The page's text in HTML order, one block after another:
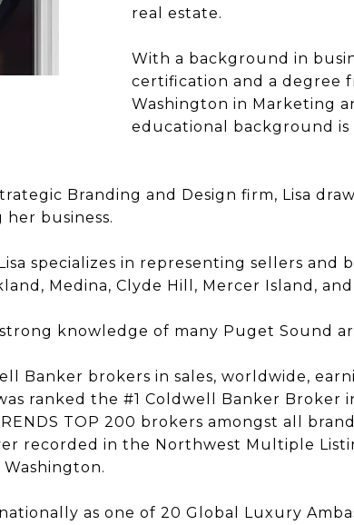
real estate.
With a background in
certification and a degree
Washington in Marketing
educational background
Branding and Design firm, Lisa
business.
specializes in representing sellers and
Medina, Clyde Hill, Mercer Island,
knowledge of many Puget Sound
Banker brokers in sales, worldwide,
ranked the #1 Coldwell Banker Broker
TOP 200 brokers amongst all
recorded in the Northwest Multiple
as one of 20 Global Luxury